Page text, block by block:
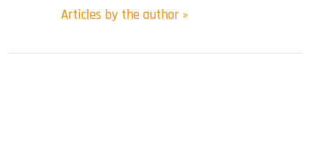
Articles by the author »